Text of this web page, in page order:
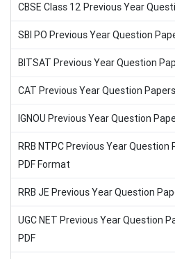
CBSE Class 12 Previous Year
SBI PO Previous Year Question
BITSAT Previous Year Question
CAT Previous Year Question
IGNOU Previous Year Question
RRB NTPC Previous Year
PDF Format
RRB JE Previous Year Question
UGC NET Previous Year Question
PDF